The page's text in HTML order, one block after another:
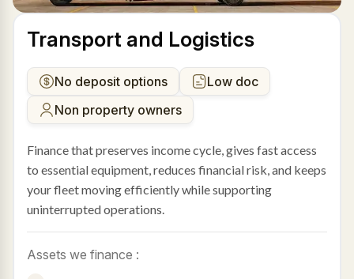
Transport and Logistics
No deposit options
Low doc
Non property owners
Finance that preserves income cycle, gives fast access
to essential equipment, reduces financial risk, and keeps
your fleet moving efficiently while supporting
uninterrupted operations.
Assets we finance :